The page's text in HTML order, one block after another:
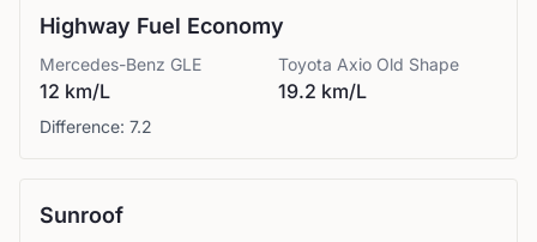
Highway Fuel Economy
Mercedes-Benz GLE
12 km/L
Toyota Axio Old Shape
19.2 km/L
Difference: 7.2
Sunroof